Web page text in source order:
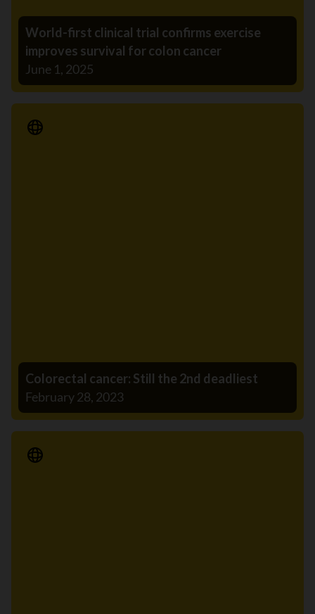
World-first clinical trial confirms exercise
improves survival for colon cancer
June 1, 2025
Media Release
Colorectal cancer: Still the 2nd deadliest
February 28, 2023
Media Release